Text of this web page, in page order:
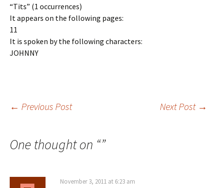
“Tits” (1 occurrences)
It appears on the following pages:
11
It is spoken by the following characters:
JOHNNY
Post
navigation
← Previous Post Next Post →
One thought on “”
November 3, 2011 at 6:23 am